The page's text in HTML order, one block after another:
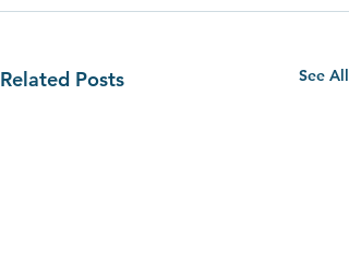
Related Posts See All